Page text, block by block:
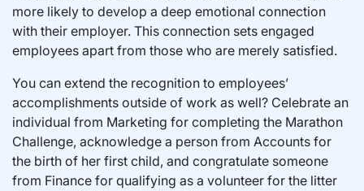
more likely to develop a deep emotional connection
with their employer. This connection sets engaged
employees apart from those who are merely satisfied.
You can extend the recognition to employees’
accomplishments outside of work as well? Celebrate an
individual from Marketing for completing the Marathon
Challenge, acknowledge a person from Accounts for
the birth of her first child, and congratulate someone
from Finance for qualifying as a volunteer for the litter